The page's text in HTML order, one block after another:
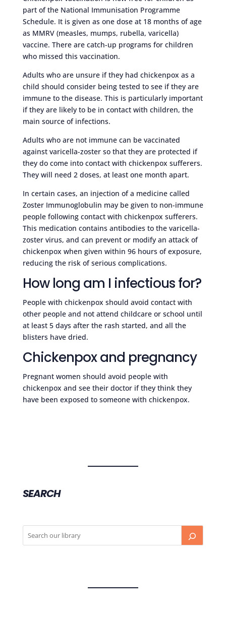
part of the National Immunisation Programme
Schedule. It is given as one dose at 18 months of age
as MMRV (measles, mumps, rubella, varicella)
vaccine. There are catch-up programs for children
who missed this vaccination.
Adults who are unsure if they had chickenpox as a
child should consider being tested to see if they are
immune to the disease. This is particularly important
if they are likely to be in contact with children, the
main source of infections.
Adults who are not immune can be vaccinated
against varicella-zoster so that they are protected if
they do come into contact with chickenpox sufferers.
They will need 2 doses, at least one month apart.
In certain cases, an injection of a medicine called
Zoster Immunoglobulin may be given to non-immune
people following contact with chickenpox sufferers.
This medication contains antibodies to the varicella-
zoster virus, and can prevent or modify an attack of
chickenpox when given within 96 hours of exposure,
reducing the risk of serious complications.
How long am I infectious for?
People with chickenpox should avoid contact with
other people and not attend childcare or school until
at least 5 days after the rash started, and all the
blisters have dried.
Chickenpox and pregnancy
Pregnant women should avoid people with
chickenpox and see their doctor if they think they
have been exposed to someone with chickenpox.
SEARCH